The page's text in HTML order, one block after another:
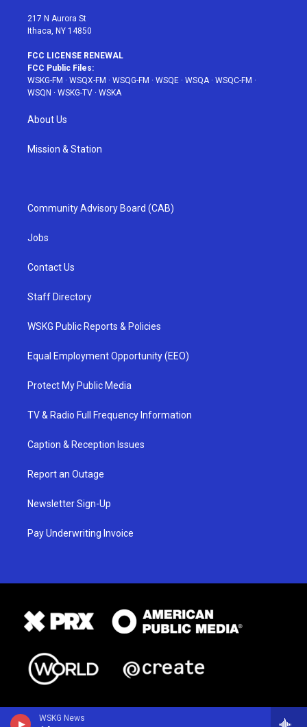
WSKG News
217 N Aurora St
Ithaca, NY 14850
FCC LICENSE RENEWAL
FCC Public Files:
WSKG-FM · WSQX-FM · WSQG-FM · WSQE · WSQA· WSQC-FM ·
WSQN · WSKG-TV · WSKA
About Us
Mission & Station
Community Advisory Board (CAB)
Jobs
Contact Us
Staff Directory
WSKG Public Reports & Policies
Equal Employment Opportunity (EEO)
Protect My Public Media
TV & Radio Full Frequency Information
Caption & Reception Issues
Report an Outage
Newsletter Sign-Up
Pay Underwriting Invoice